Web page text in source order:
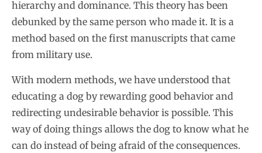
hierarchy and dominance. This theory has been
debunked by the same person who made it. It is a
method based on the first manuscripts that came
from military use.
With modern methods, we have understood that
educating a dog by rewarding good behavior and
redirecting undesirable behavior is possible. This
way of doing things allows the dog to know what he
can do instead of being afraid of the consequences.